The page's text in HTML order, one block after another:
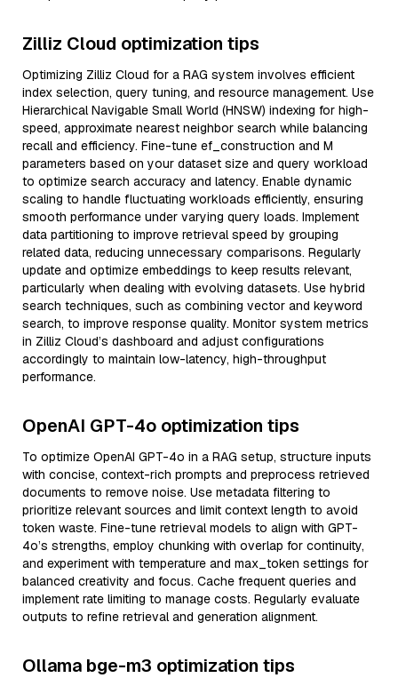
Zilliz Cloud optimization tips
Optimizing Zilliz Cloud for a RAG system involves efficient
index selection, query tuning, and resource management. Use
Hierarchical Navigable Small World (HNSW) indexing for high-
speed, approximate nearest neighbor search while balancing
recall and efficiency. Fine-tune ef_construction and M
parameters based on your dataset size and query workload
to optimize search accuracy and latency. Enable dynamic
scaling to handle fluctuating workloads efficiently, ensuring
smooth performance under varying query loads. Implement
data partitioning to improve retrieval speed by grouping
related data, reducing unnecessary comparisons. Regularly
update and optimize embeddings to keep results relevant,
particularly when dealing with evolving datasets. Use hybrid
search techniques, such as combining vector and keyword
search, to improve response quality. Monitor system metrics
in Zilliz Cloud’s dashboard and adjust configurations
accordingly to maintain low-latency, high-throughput
performance.
OpenAI GPT-4o optimization tips
To optimize OpenAI GPT-4o in a RAG setup, structure inputs
with concise, context-rich prompts and preprocess retrieved
documents to remove noise. Use metadata filtering to
prioritize relevant sources and limit context length to avoid
token waste. Fine-tune retrieval models to align with GPT-
4o’s strengths, employ chunking with overlap for continuity,
and experiment with temperature and max_token settings for
balanced creativity and focus. Cache frequent queries and
implement rate limiting to manage costs. Regularly evaluate
outputs to refine retrieval and generation alignment.
Ollama bge-m3 optimization tips